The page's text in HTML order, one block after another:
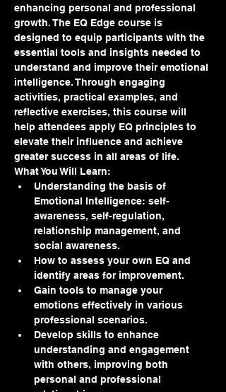
enhancing personal and professional
growth. The EQ Edge course is
designed to equip participants with the
essential tools and insights needed to
understand and improve their emotional
intelligence. Through engaging
activities, practical examples, and
reflective exercises, this course will
help attendees apply EQ principles to
elevate their influence and achieve
greater success in all areas of life.
What You Will Learn:
Understanding the basis of
Emotional Intelligence: self-
awareness, self-regulation,
relationship management, and
social awareness.
How to assess your own EQ and
identify areas for improvement.
Gain tools to manage your
emotions effectively in various
professional scenarios.
Develop skills to enhance
understanding and engagement
with others, improving both
personal and professional